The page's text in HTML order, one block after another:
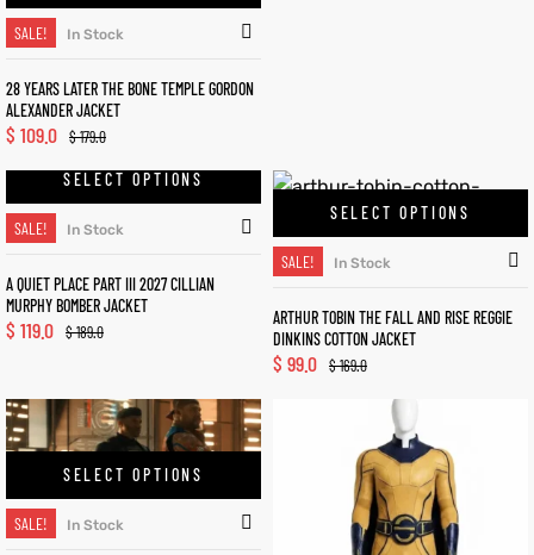
SALE! In Stock
28 YEARS LATER THE BONE TEMPLE GORDON
ALEXANDER JACKET
$179.0
$ 109.0
SELECT OPTIONS
SALE! In Stock
A QUIET PLACE PART III 2027 CILLIAN
MURPHY BOMBER JACKET
$189.0
$ 119.0
SELECT OPTIONS
SALE! In Stock
ARTHUR TOBIN THE FALL AND RISE REGGIE
DINKINS COTTON JACKET
$169.0
$ 99.0
SELECT OPTIONS
SALE! In Stock